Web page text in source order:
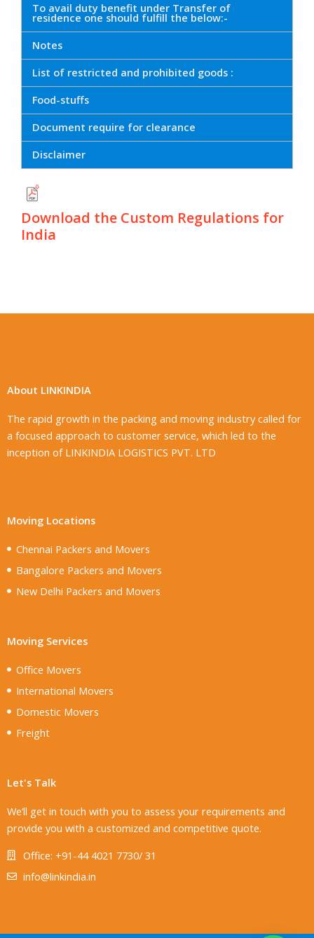
To avail duty benefit under Transfer of
residence one should fulfill the below:-
Notes
List of restricted and prohibited goods :
Food-stuffs
Document require for clearance
Disclaimer
Download the Custom Regulations for
India
About LINKINDIA
The rapid growth in the packing and moving industry called for
a focused approach to customer service, which led to the
inception of LINKINDIA LOGISTICS PVT. LTD
Moving Locations
Chennai Packers and Movers
Bangalore Packers and Movers
New Delhi Packers and Movers
Moving Services
Office Movers
International Movers
Domestic Movers
Freight
Let's Talk
We’ll get in touch with you to assess your requirements and
provide you with a customized and competitive quote.
Office: +91-44 4021 7730/ 31
info@linkindia.in